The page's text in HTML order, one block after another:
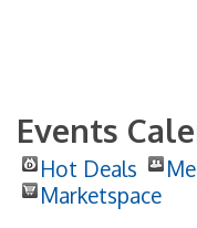
Events
Hot Deals
Marketspace